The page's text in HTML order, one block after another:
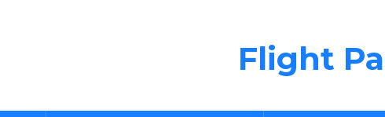
Flight